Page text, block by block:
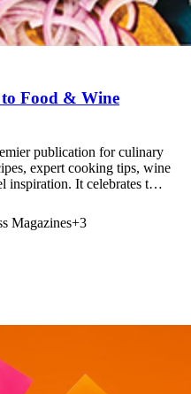
Food & Wine
publication for culinary
expert cooking tips, wine
inspiration. It celebrates t…
Magazines+3